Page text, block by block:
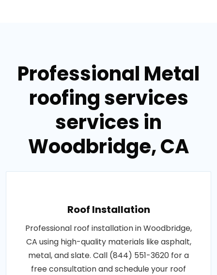
Professional Metal
roofing services
services in
Woodbridge, CA
Roof Installation
Professional roof installation in Woodbridge,
CA using high-quality materials like asphalt,
metal, and slate. Call (844) 551-3620 for a
free consultation and schedule your roof